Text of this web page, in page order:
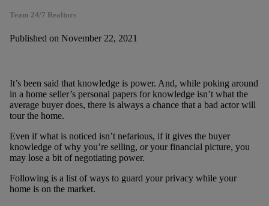
Team 24/7 Realtors
Published on November 22, 2021
It’s been said that knowledge is power. And, while poking around
in a home seller’s personal papers for knowledge isn’t what the
average buyer does, there is always a chance that a bad actor will
tour the home.
Even if what is noticed isn’t nefarious, if it gives the buyer
knowledge of why you’re selling, or your financial picture, you
may lose a bit of negotiating power.
Following is a list of ways to guard your privacy while your
home is on the market.